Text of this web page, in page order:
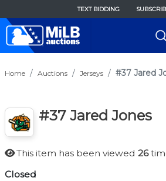
TEXT BIDDING
Home Auctions Jerseys #37 Jared
#37 Jared Jones
This item has been viewed 26
Closed